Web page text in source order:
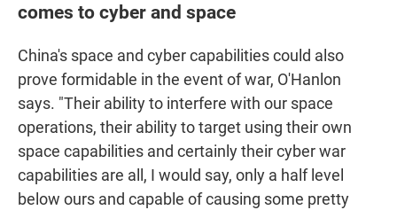
comes to cyber and space
China's space and cyber capabilities could also
prove formidable in the event of war, O'Hanlon
says. "Their ability to interfere with our space
operations, their ability to target using their own
space capabilities and certainly their cyber war
capabilities are all, I would say, only a half level
below ours and capable of causing some pretty